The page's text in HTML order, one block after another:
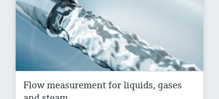
Flow measurement for liquids, gases